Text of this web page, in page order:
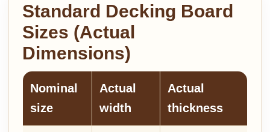
Standard Decking Board
Sizes (Actual
Dimensions)
Nominal
size
Actual
width
Actual
thickness